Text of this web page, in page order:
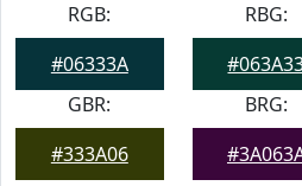
RGB:
#06333A
RBG:
GBR:
#333A06
BRG: